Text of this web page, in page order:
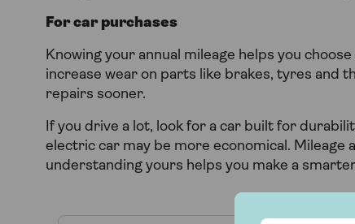
For car purchases
Knowing your annual mileage helps you
increase wear on parts like brakes, tyres and
repairs sooner.
If you drive a lot, look for a car built for
electric car may be more economical. Mileage
understanding yours helps you make a